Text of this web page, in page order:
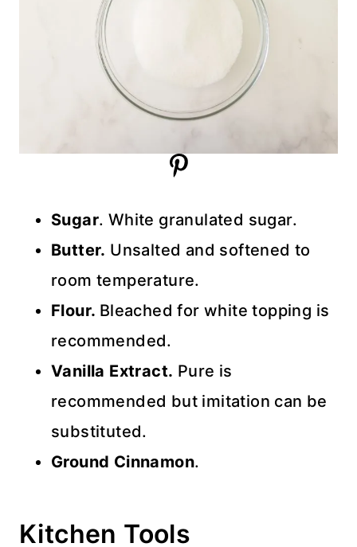
Sugar. White granulated sugar.
Butter. Unsalted and softened to
room temperature.
Flour. Bleached for white topping is
recommended.
Vanilla Extract. Pure is
recommended but imitation can be
substituted.
Ground Cinnamon.
Kitchen Tools